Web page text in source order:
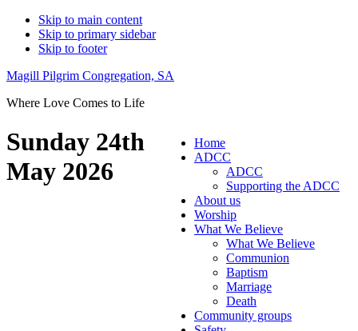
Skip to main content
Skip to primary sidebar
Skip to footer
Magill Pilgrim Congregation, SA
Where Love Comes to Life
Home
ADCC
ADCC
Supporting the ADCC
About us
Worship
What We Believe
What We Believe
Communion
Baptism
Marriage
Death
Community groups
Sunday 24th
May 2026